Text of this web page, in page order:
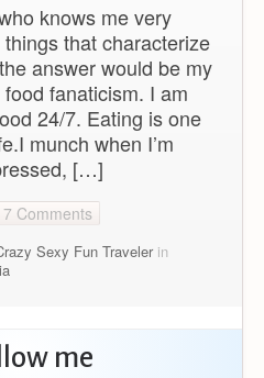
knows me very
that characterize
answer would be my
fanaticism. I am
24/7. Eating is one
munch when I’m
[…]
7 Comments
Sexy Fun Travelerin
me